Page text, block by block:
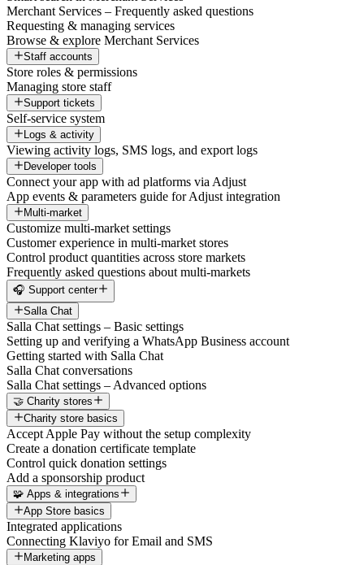
Merchant Services – Frequently asked questions
Requesting & managing services
Browse & explore Merchant Services
Staff accounts
Store roles & permissions
Managing store staff
Support tickets
Self-service system
Logs & activity
Viewing activity logs, SMS logs, and export logs
Developer tools
Connect your app with ad platforms via Adjust
App events & parameters guide for Adjust integration
Multi-market
Customize multi-market settings
Customer experience in multi-market stores
Control product quantities across store markets
Frequently asked questions about multi-markets
🎧 Support center
Salla Chat
Salla Chat settings – Basic settings
Setting up and verifying a WhatsApp Business account
Getting started with Salla Chat
Salla Chat conversations
Salla Chat settings – Advanced options
🤝 Charity stores
Charity store basics
Accept Apple Pay without the setup complexity
Create a donation certificate template
Control quick donation settings
Add a sponsorship product
🧩 Apps & integrations
App Store basics
Integrated applications
Connecting Klaviyo for Email and SMS
Marketing apps